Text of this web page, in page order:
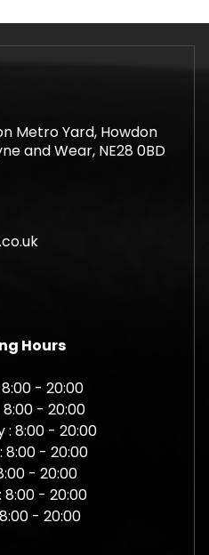
Metro Yard, Howdon
and Wear, NE28 0BD
Hours
- 20:00
8:00 - 20:00
: 8:00 - 20:00
8:00 - 20:00
- 20:00
8:00 - 20:00
- 20:00